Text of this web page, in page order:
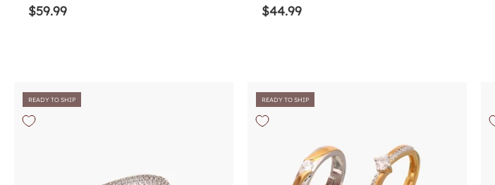
$59.99 $44.99
READY TO SHIP READY TO SHIP